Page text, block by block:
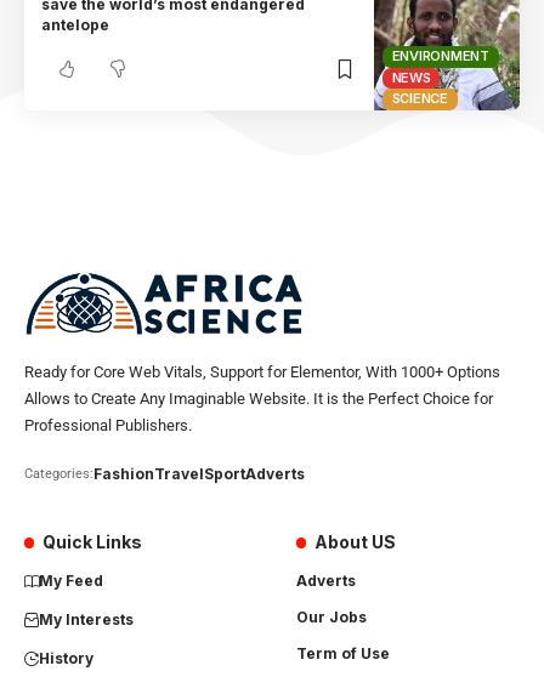
ENVIRONMENT
NEWS
SCIENCE
save the world’s most endangered
antelope
Ready for Core Web Vitals, Support for Elementor, With 1000+ Options
Allows to Create Any Imaginable Website. It is the Perfect Choice for
Professional Publishers.
Categories:FashionTravelSportAdverts
Quick Links
My Feed
My Interests
History
About US
Adverts
Our Jobs
Term of Use